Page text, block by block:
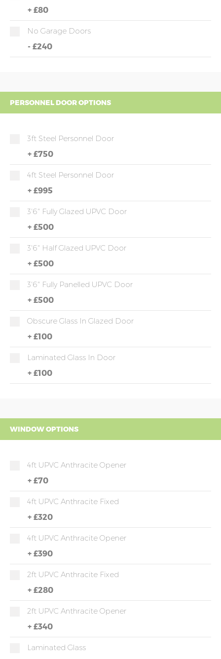
+ £80
No Garage Doors
- £240
PERSONNEL DOOR OPTIONS
3ft Steel Personnel Door
+ £750
4ft Steel Personnel Door
+ £995
3'6" Fully Glazed UPVC Door
+ £500
3'6" Half Glazed UPVC Door
+ £500
3'6" Fully Panelled UPVC Door
+ £500
Obscure Glass In Glazed Door
+ £100
Laminated Glass In Door
+ £100
WINDOW OPTIONS
4ft UPVC Anthracite Opener
+ £70
4ft UPVC Anthracite Fixed
+ £320
4ft UPVC Anthracite Opener
+ £390
2ft UPVC Anthracite Fixed
+ £280
2ft UPVC Anthracite Opener
+ £340
Laminated Glass